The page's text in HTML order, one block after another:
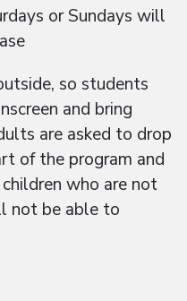
or Sundays will
so students
and bring
are asked to drop
of the program and
who are not
not be able to